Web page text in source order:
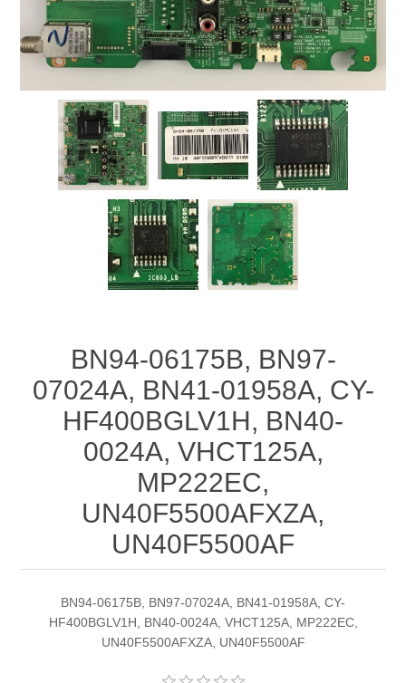
BN94-06175B, BN97-
07024A, BN41-01958A, CY-
HF400BGLV1H, BN40-
0024A, VHCT125A,
MP222EC,
UN40F5500AFXZA,
UN40F5500AF
BN94-06175B, BN97-07024A, BN41-01958A, CY-
HF400BGLV1H, BN40-0024A, VHCT125A, MP222EC,
UN40F5500AFXZA, UN40F5500AF